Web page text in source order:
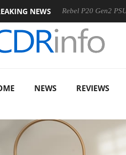
NEWS
announces Rebel P20 Gen2 PSU
NEWS REVIEWS